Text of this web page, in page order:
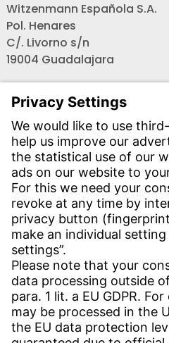
Witzenmann Española S.A.
Pol. Henares
C/. Livorno s/n
19004 Guadalajara
CONTACT
Find Site
Contact
SERVICE
Download Centre
Download User Software